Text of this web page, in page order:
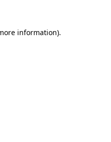
information).